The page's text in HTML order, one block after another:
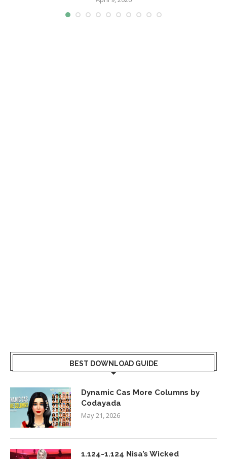
BEST DOWNLOAD GUIDE
Dynamic Cas More Columns by
Codayada
May 21, 2026
1.124-1.124 Nisa’s Wicked